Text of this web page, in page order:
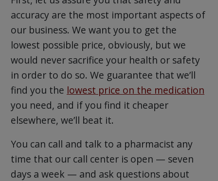
accuracy are the most important aspects of
our business. We want you to get the
lowest possible price, obviously, but we
would never sacrifice your health or safety
in order to do so. We guarantee that we’ll
find you the lowest price on the medication
you need, and if you find it cheaper
elsewhere, we’ll beat it.
You can call and talk to a pharmacist any
time that our call center is open — seven
days a week — and ask questions about